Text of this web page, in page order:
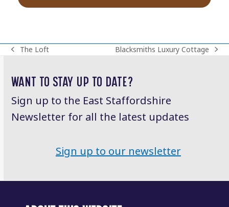
previous
The Loft
next
Blacksmiths Luxury Cottage
WANT TO STAY UP TO DATE?
Sign up to the East Staffordshire
Newsletter for all the latest updates
Sign up to our newsletter